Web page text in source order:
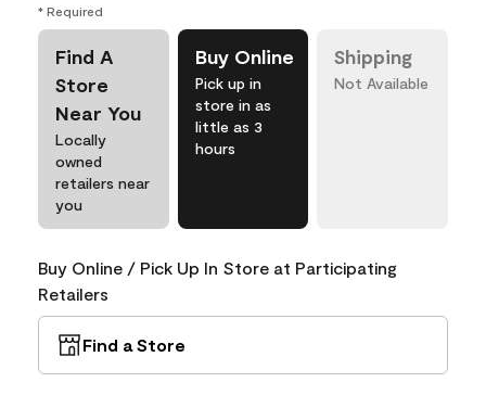
* Required
Find A
Store
Near You
Locally
owned
retailers near
you
Buy Online
Pick up in
store in as
little as 3
hours
Shipping
Not Available
Buy Online / Pick Up In Store at Participating
Retailers
Find a Store